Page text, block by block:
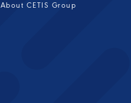
About CETIS Group